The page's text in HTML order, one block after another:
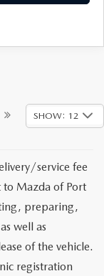
SHOW: 12
service fee
to Mazda of Port
preparing,
well as
of the vehicle.
registration